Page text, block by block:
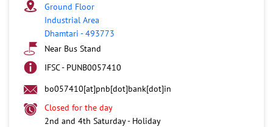
Ground Floor
Industrial Area
Dhamtari -493773
Near Bus Stand
IFSC - PUNB0057410
bo057410[at]pnb[dot]bank[dot]in
Closed for the day
2nd and 4th Saturday - Holiday